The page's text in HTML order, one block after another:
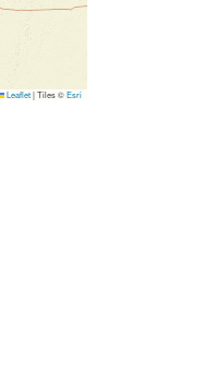
Leaflet|Tiles ©Esri